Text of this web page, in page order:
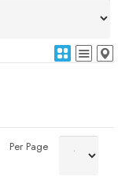
Per Page